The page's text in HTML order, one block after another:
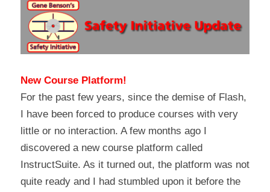
New Course Platform!
For the past few years, since the demise of Flash,
I have been forced to produce courses with very
little or no interaction. A few months ago I
discovered a new course platform called
InstructSuite. As it turned out, the platform was not
quite ready and I had stumbled upon it before the